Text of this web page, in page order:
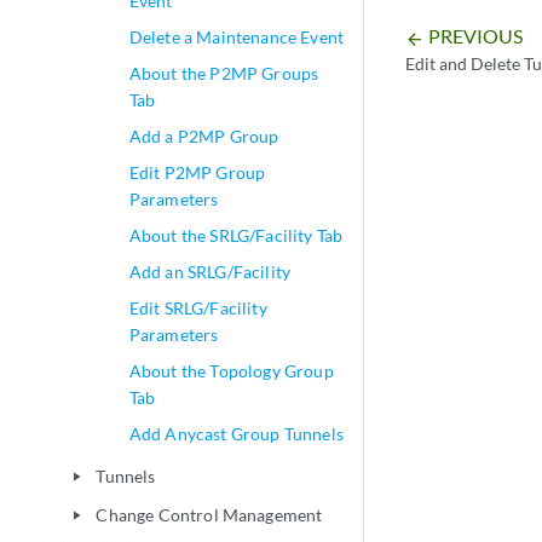
Delete a Maintenance Event
About the P2MP Groups
Tab
Add a P2MP Group
Edit P2MP Group
Parameters
About the SRLG/Facility Tab
Add an SRLG/Facility
Edit SRLG/Facility
Parameters
About the Topology Group
Tab
Add Anycast Group Tunnels
play_arrow Tunnels
play_arrow Change Control Management
arrow_backward PREVIOUS
Edit and Delete